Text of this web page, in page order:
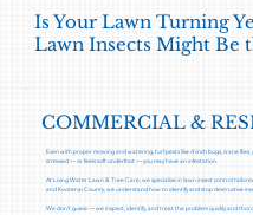
Is Your Lawn Turning
Lawn Insects Might Be
COMMERCIAL &
Even with proper mowing and watering, turf pests like chinch bugs, crane
stressed — or feels soft underfoot — you may have an infestation.
At Living Water Lawn & Tree Care, we specialize in lawn insect control
and Kootenai County, we understand how to identify and stop destructive
We don’t guess — we inspect, identify, and treat the problem quickly and